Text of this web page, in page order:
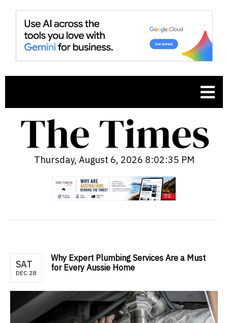
Thursday, August 6, 2026 8:02:36 PM
SAT
DEC 28
Why Expert Plumbing Services Are a Must
for Every Aussie Home